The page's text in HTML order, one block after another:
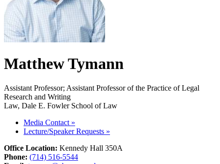
Matthew Tymann
Assistant Professor; Assistant Professor of the Practice of Legal
Research and Writing
Law, Dale E. Fowler School of Law
Media Contact »
Lecture/Speaker Requests »
Office Location: Kennedy Hall 350A
Phone: (714) 516-5544